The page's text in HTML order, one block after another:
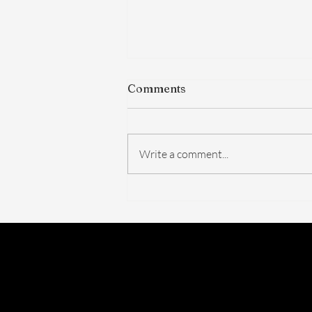
Actually Changed — And
Comments
Write a comment...